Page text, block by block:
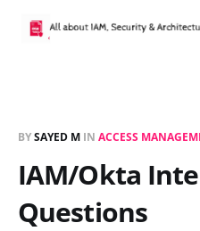
BYSAYED M IN ACCESS
IAM/Okta
Questions